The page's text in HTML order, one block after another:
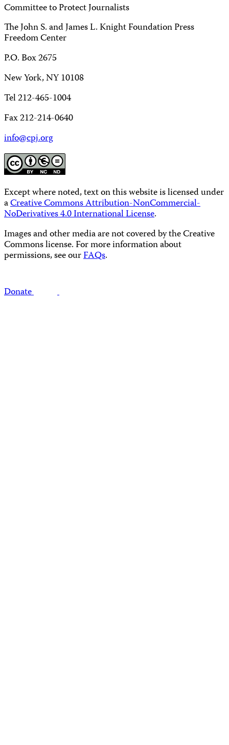
Committee to Protect Journalists
The John S. and James L. Knight Foundation Press
Freedom Center
P.O. Box 2675
New York, NY 10108
Tel 212-465-1004
Fax 212-214-0640
info@cpj.org
Except where noted, text on this website is licensed under
aCreative Commons Attribution-NonCommercial-
NoDerivatives 4.0 International License.
Images and other media are not covered by the Creative
Commons license. For more information about
permissions, see ourFAQs.
Donate